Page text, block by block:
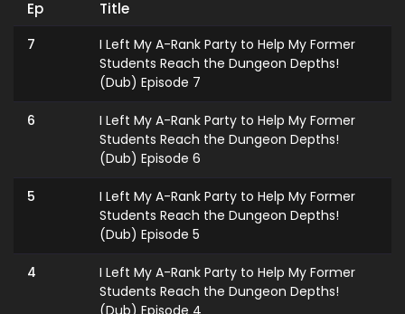
Ep Title
7
I Left My A-Rank Party to Help My Former
Students Reach the Dungeon Depths!
(Dub) Episode 7
6
I Left My A-Rank Party to Help My Former
Students Reach the Dungeon Depths!
(Dub) Episode 6
5
I Left My A-Rank Party to Help My Former
Students Reach the Dungeon Depths!
(Dub) Episode 5
4
I Left My A-Rank Party to Help My Former
Students Reach the Dungeon Depths!
(Dub) Episode 4